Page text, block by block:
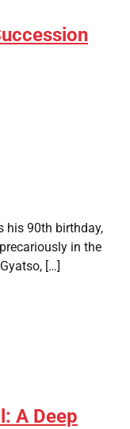
his 90th birthday,
in the
[…]
A Deep